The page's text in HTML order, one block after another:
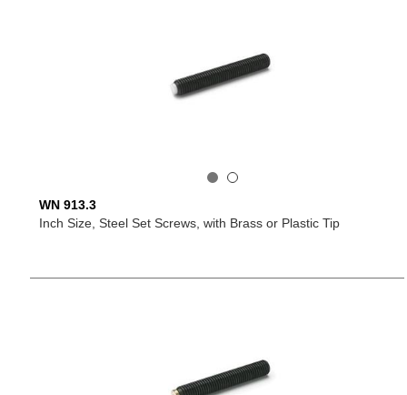
WN 913.3
Inch Size, Steel Set Screws, with Brass or Plastic Tip